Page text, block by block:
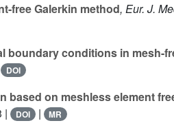
free Galerkin method, Eur. J.
boundary conditions in mesh-
DOI
based on meshless element
| DOI | MR